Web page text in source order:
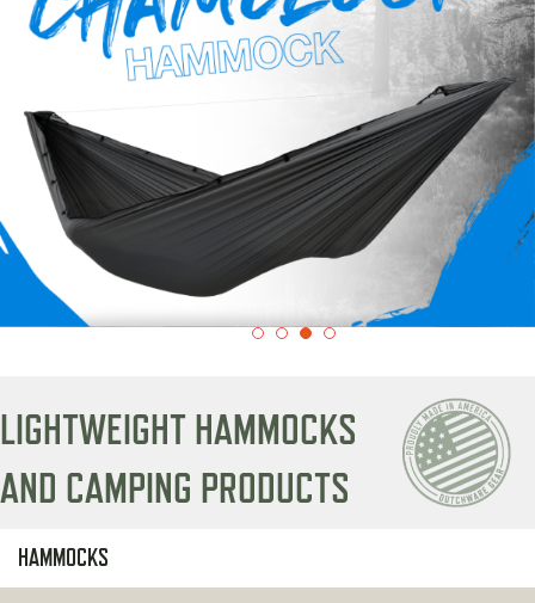
LIGHTWEIGHT HAMMOCKS
AND CAMPING PRODUCTS
HAMMOCKS